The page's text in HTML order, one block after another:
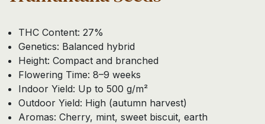
THC Content: 27%
Genetics: Balanced hybrid
Height: Compact and branched
Flowering Time: 8–9 weeks
Indoor Yield: Up to 500 g/m²
Outdoor Yield: High (autumn harvest)
Aromas: Cherry, mint, sweet biscuit, earth